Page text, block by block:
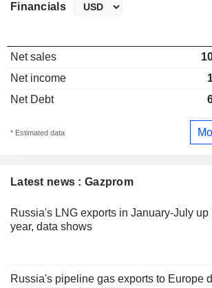
Latest news : Gazprom
Russia's LNG exports in January-July up
year, data shows
Russia's pipeline gas exports to Europe
Financials
Net sales
Net income
Net Debt
* Estimated data